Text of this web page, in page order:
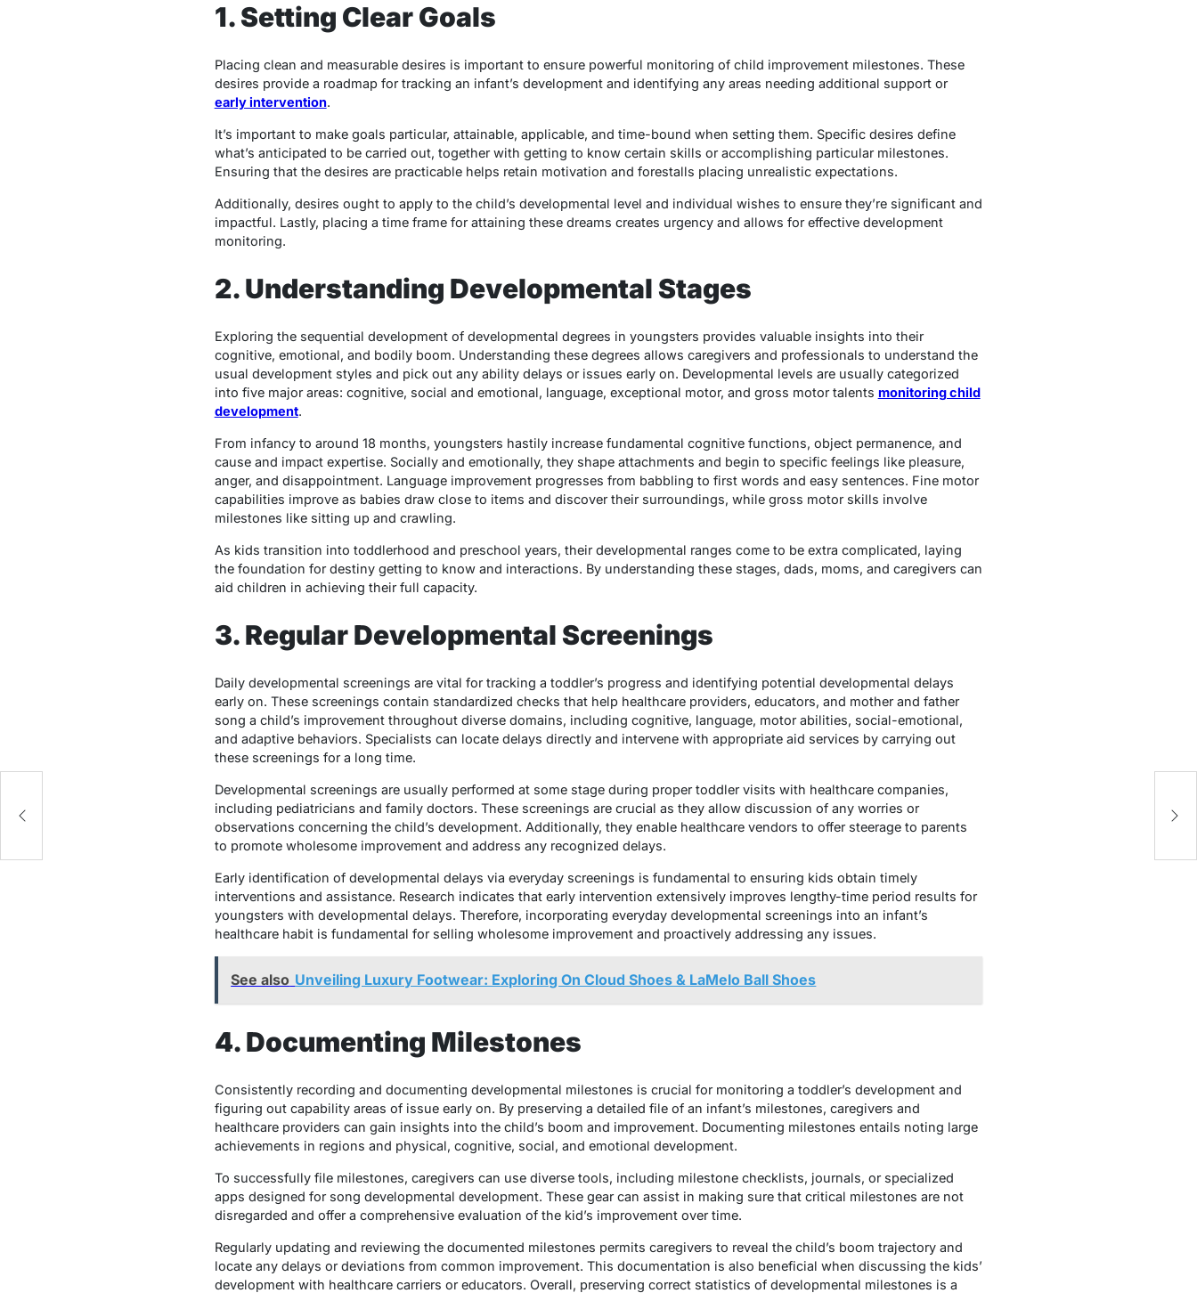
1. Setting Clear Goals
Placing clean and measurable desires is important to ensure powerful monitoring of child improvement milestones. These
desires provide a roadmap for tracking an infant’s development and identifying any areas needing additional support or
early intervention.
It’s important to make goals particular, attainable, applicable, and time-bound when setting them. Specific desires define
what’s anticipated to be carried out, together with getting to know certain skills or accomplishing particular milestones.
Ensuring that the desires are practicable helps retain motivation and forestalls placing unrealistic expectations.
Additionally, desires ought to apply to the child’s developmental level and individual wishes to ensure they’re significant and
impactful. Lastly, placing a time frame for attaining these dreams creates urgency and allows for effective development
monitoring.
2. Understanding Developmental Stages
Exploring the sequential development of developmental degrees in youngsters provides valuable insights into their
cognitive, emotional, and bodily boom. Understanding these degrees allows caregivers and professionals to understand the
usual development styles and pick out any ability delays or issues early on. Developmental levels are usually categorized
into five major areas: cognitive, social and emotional, language, exceptional motor, and gross motor talents monitoring child
development.
From infancy to around 18 months, youngsters hastily increase fundamental cognitive functions, object permanence, and
cause and impact expertise. Socially and emotionally, they shape attachments and begin to specific feelings like pleasure,
anger, and disappointment. Language improvement progresses from babbling to first words and easy sentences. Fine motor
capabilities improve as babies draw close to items and discover their surroundings, while gross motor skills involve
milestones like sitting up and crawling.
As kids transition into toddlerhood and preschool years, their developmental ranges come to be extra complicated, laying
the foundation for destiny getting to know and interactions. By understanding these stages, dads, moms, and caregivers can
aid children in achieving their full capacity.
3. Regular Developmental Screenings
Daily developmental screenings are vital for tracking a toddler’s progress and identifying potential developmental delays
early on. These screenings contain standardized checks that help healthcare providers, educators, and mother and father
song a child’s improvement throughout diverse domains, including cognitive, language, motor abilities, social-emotional,
and adaptive behaviors. Specialists can locate delays directly and intervene with appropriate aid services by carrying out
these screenings for a long time.
Developmental screenings are usually performed at some stage during proper toddler visits with healthcare companies,
including pediatricians and family doctors. These screenings are crucial as they allow discussion of any worries or
observations concerning the child’s development. Additionally, they enable healthcare vendors to offer steerage to parents
to promote wholesome improvement and address any recognized delays.
Early identification of developmental delays via everyday screenings is fundamental to ensuring kids obtain timely
interventions and assistance. Research indicates that early intervention extensively improves lengthy-time period results for
youngsters with developmental delays. Therefore, incorporating everyday developmental screenings into an infant’s
healthcare habit is fundamental for selling wholesome improvement and proactively addressing any issues.
See also Unveiling Luxury Footwear: Exploring On Cloud Shoes & LaMelo Ball Shoes
4. Documenting Milestones
Consistently recording and documenting developmental milestones is crucial for monitoring a toddler’s development and
figuring out capability areas of issue early on. By preserving a detailed file of an infant’s milestones, caregivers and
healthcare providers can gain insights into the child’s boom and improvement. Documenting milestones entails noting large
achievements in regions and physical, cognitive, social, and emotional development.
To successfully file milestones, caregivers can use diverse tools, including milestone checklists, journals, or specialized
apps designed for song developmental development. These gear can assist in making sure that critical milestones are not
disregarded and offer a comprehensive evaluation of the kid’s improvement over time.
Regularly updating and reviewing the documented milestones permits caregivers to reveal the child’s boom trajectory and
locate any delays or deviations from common improvement. This documentation is also beneficial when discussing the kids’
development with healthcare carriers or educators. Overall, preserving correct statistics of developmental milestones is a